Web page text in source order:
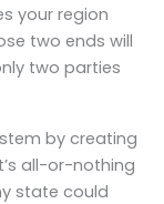
your region
two ends will
two parties
by creating
all-or-nothing
state could